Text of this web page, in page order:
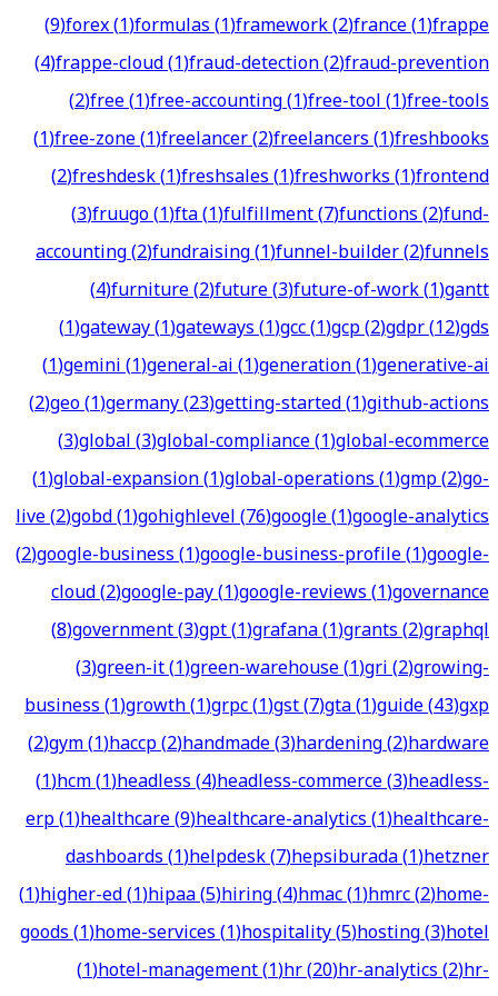
(9)forex(1)formulas(1)framework(2)france(1)frappe
(4)frappe-cloud(1)fraud-detection(2)fraud-prevention
(2)free(1)free-accounting(1)free-tool(1)free-tools
(1)free-zone(1)freelancer(2)freelancers(1)freshbooks
(2)freshdesk(1)freshsales(1)freshworks(1)frontend
(3)fruugo(1)fta(1)fulfillment(7)functions(2)fund-
accounting(2)fundraising(1)funnel-builder(2)funnels
(4)furniture(2)future(3)future-of-work(1)gantt
(1)gateway(1)gateways(1)gcc(1)gcp(2)gdpr(12)gds
(1)gemini(1)general-ai(1)generation(1)generative-ai
(2)geo(1)germany(23)getting-started(1)github-actions
(3)global(3)global-compliance(1)global-ecommerce
(1)global-expansion(1)global-operations(1)gmp(2)go-
live(2)gobd(1)gohighlevel(76)google(1)google-analytics
(2)google-business(1)google-business-profile(1)google-
cloud(2)google-pay(1)google-reviews(1)governance
(8)government(3)gpt(1)grafana(1)grants(2)graphql
(3)green-it(1)green-warehouse(1)gri(2)growing-
business(1)growth(1)grpc(1)gst(7)gta(1)guide(43)gxp
(2)gym(1)haccp(2)handmade(3)hardening(2)hardware
(1)hcm(1)headless(4)headless-commerce(3)headless-
erp(1)healthcare(9)healthcare-analytics(1)healthcare-
dashboards(1)helpdesk(7)hepsiburada(1)hetzner
(1)higher-ed(1)hipaa(5)hiring(4)hmac(1)hmrc(2)home-
goods(1)home-services(1)hospitality(5)hosting(3)hotel
(1)hotel-management(1)hr(20)hr-analytics(2)hr-